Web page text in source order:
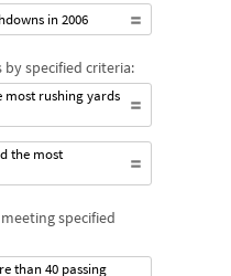
in 2006
specified criteria:
rushing yards
the most
specified
than 40 passing